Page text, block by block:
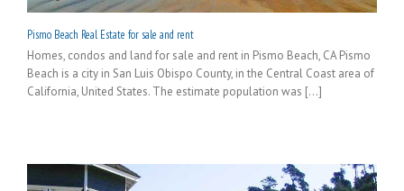
Pismo Beach Real Estate for sale and rent
Homes, condos and land for sale and rent in Pismo Beach, CA Pismo
Beach is a city in San Luis Obispo County, in the Central Coast area of
California, United States. The estimate population was [...]